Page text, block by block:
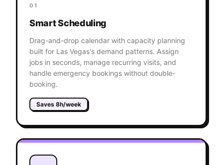
01
Smart Scheduling
Drag-and-drop calendar with capacity planning
built for Las Vegas's demand patterns. Assign
jobs in seconds, manage recurring visits, and
handle emergency bookings without double-
booking.
Saves 8h/week